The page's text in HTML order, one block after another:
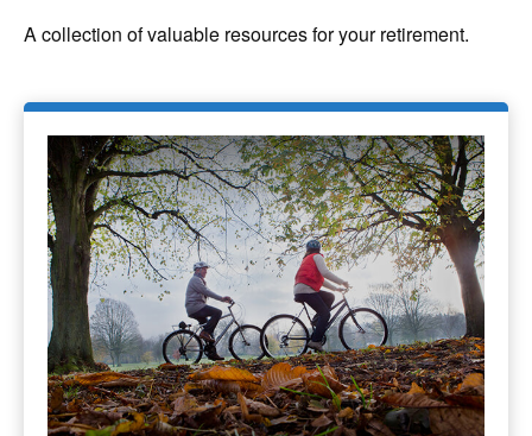
A collection of valuable resources for your retirement.